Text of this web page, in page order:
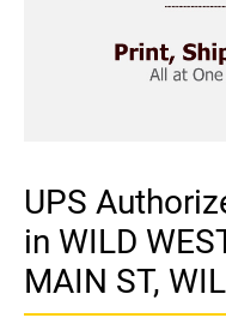
UPS
in WILD
MAIN ST,